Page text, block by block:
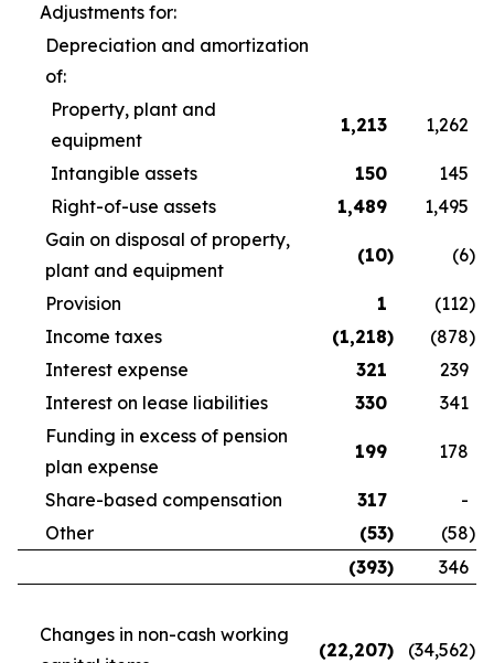
Adjustments for:
Depreciation and amortization
of:
Property, plant and
equipment
1,213 1,262
Intangible assets 150
145
Right-of-use assets
1,489
1,495
Gain on disposal of property,
plant and equipment
(10) (6)
Provision 1 (112)
Income taxes
(1,218) (878)
Interest expense
321
239
Interest on lease liabilities
330
341
Funding in excess of pension
plan expense
199 178
Share-based compensation 317
-
Other
(53) (58)
(393) 346
Changes in non-cash working
(22,207) (34,562)